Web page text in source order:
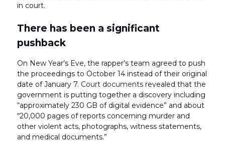
in court.
There has been a significant
pushback
On New Year’s Eve, the rapper’s team agreed to push
the proceedings to October 14 instead of their original
date of January 7. Court documents revealed that the
government is putting together a discovery including
“approximately 230 GB of digital evidence” and about
“20,000 pages of reports concerning murder and
other violent acts, photographs, witness statements,
and medical documents.”